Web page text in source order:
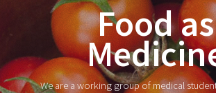
Food as
We are a working group of medical